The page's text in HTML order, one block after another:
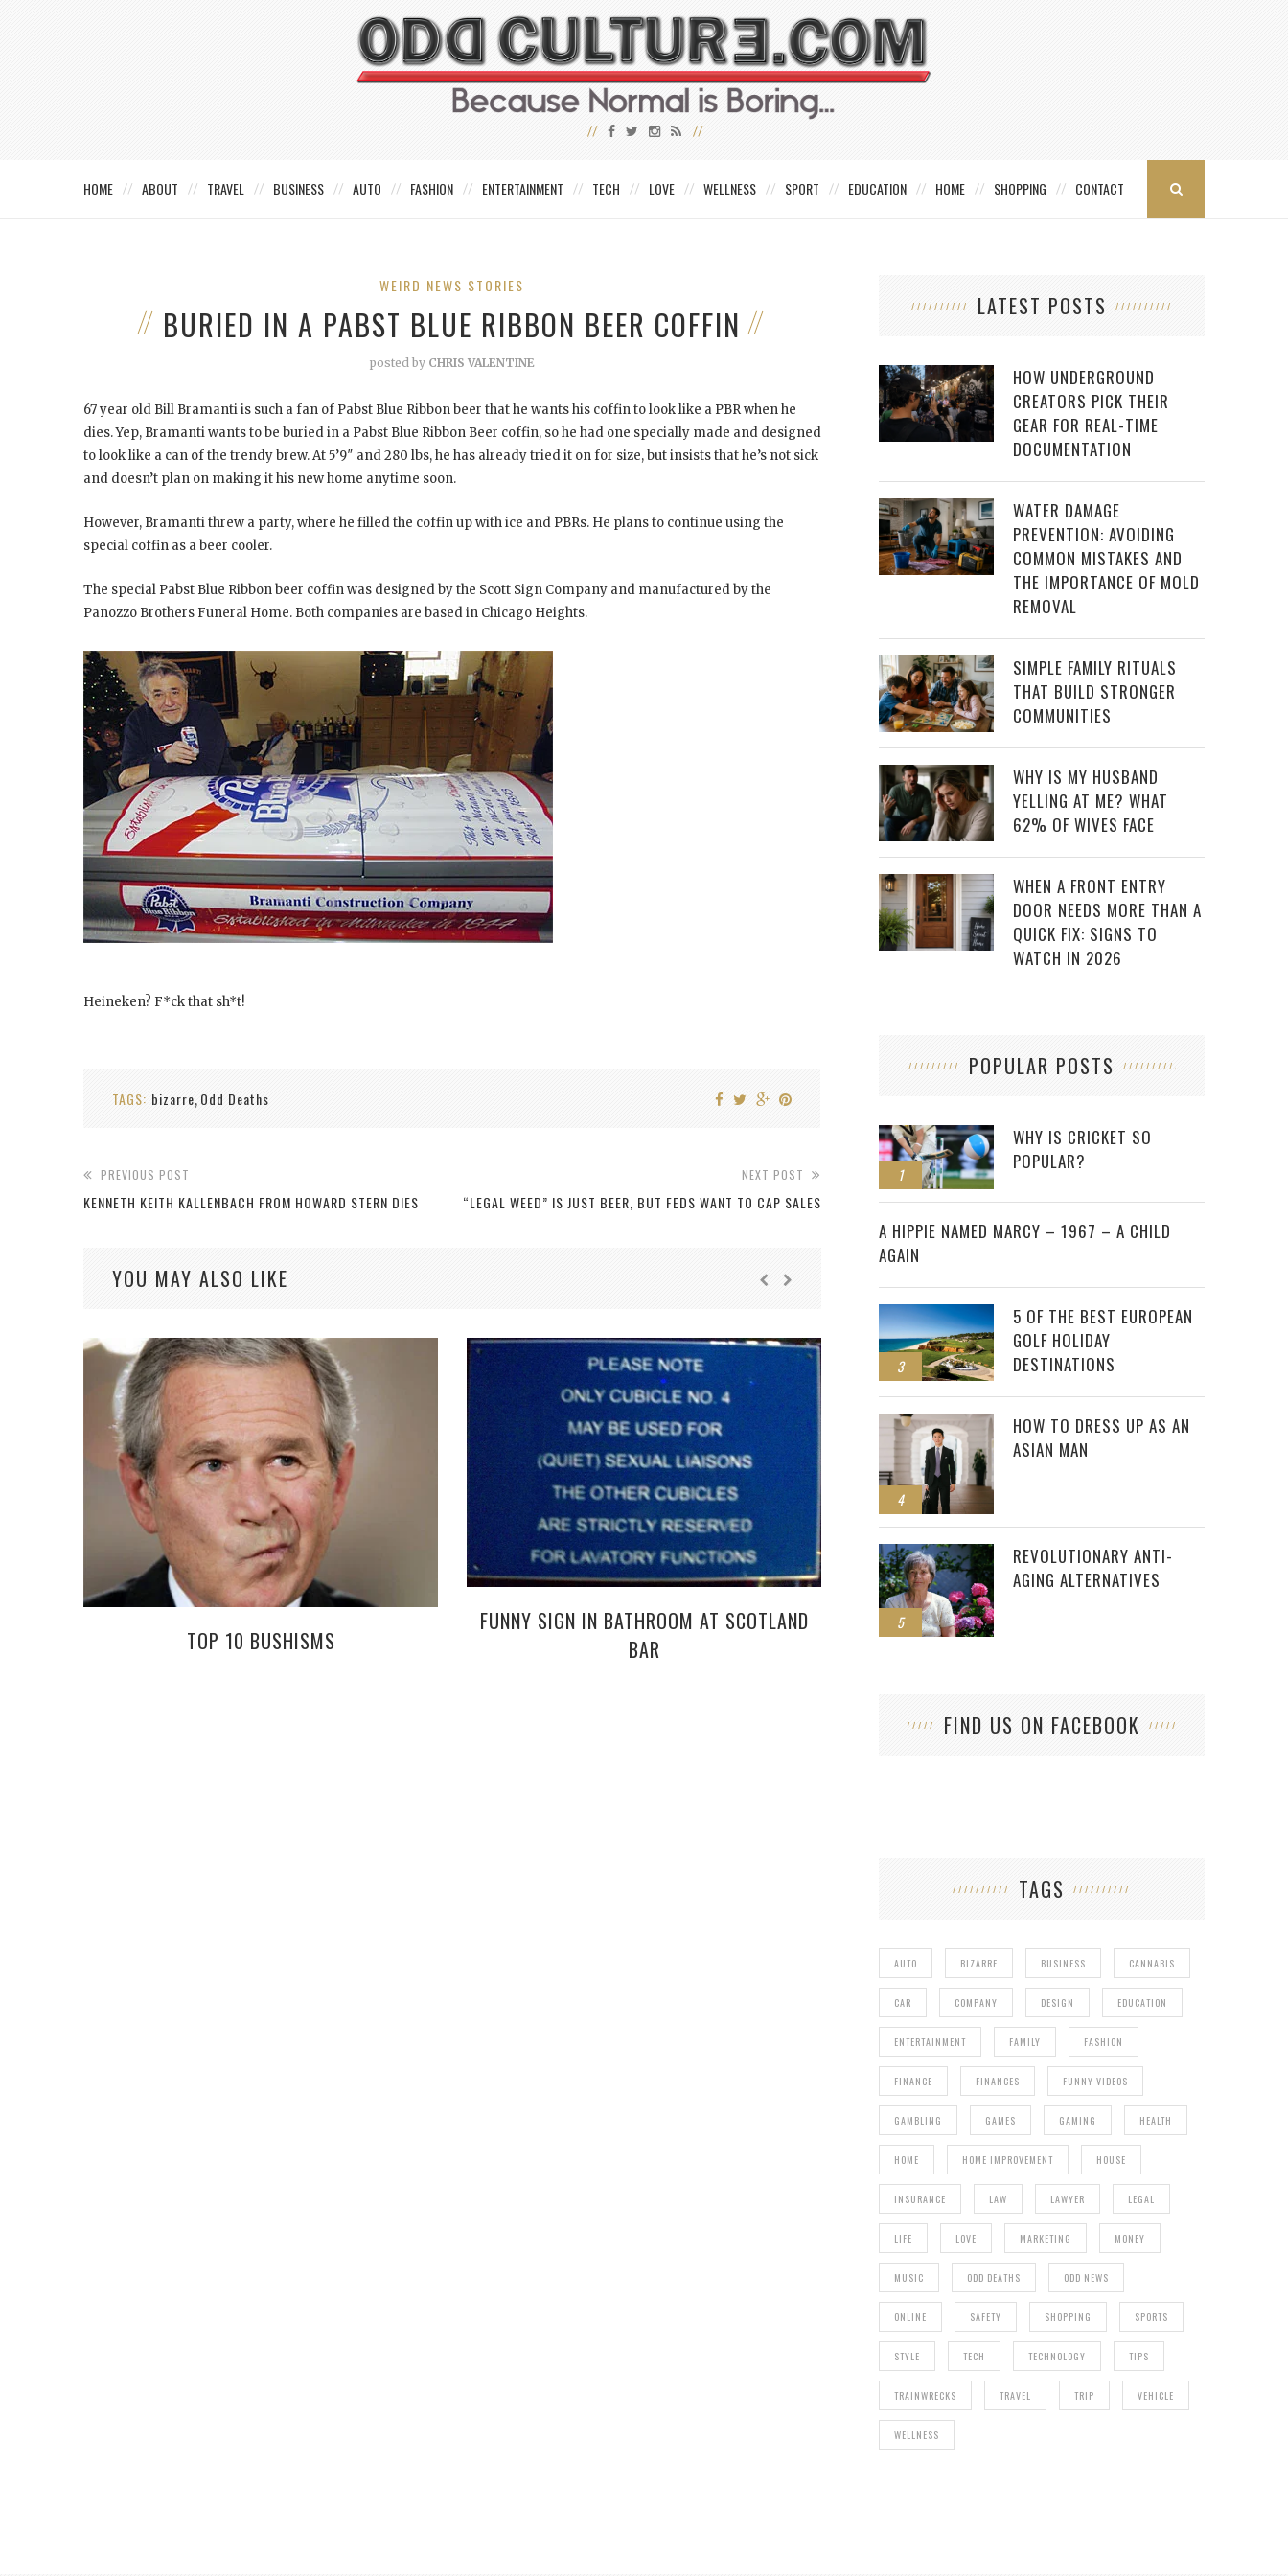
HOME ABOUT TRAVEL BUSINESS AUTO FASHION ENTERTAINMENT TECH LOVE WELLNESS SPORT EDUCATION HOME SHOPPING CONTACT
WEIRD NEWS STORIES
BURIED IN A PABST BLUE RIBBON BEER COFFIN
posted by CHRIS VALENTINE
67 year old Bill Bramanti is such a fan of Pabst Blue Ribbon beer that he wants his coffin to look like a PBR when he
dies. Yep, Bramanti wants to be buried in a Pabst Blue Ribbon Beer coffin, so he had one specially made and designed
to look like a can of the trendy brew. At 5’9″ and 280 lbs, he has already tried it on for size, but insists that he’s not sick
and doesn’t plan on making it his new home anytime soon.
However, Bramanti threw a party, where he filled the coffin up with ice and PBRs. He plans to continue using the
special coffin as a beer cooler.
The special Pabst Blue Ribbon beer coffin was designed by the Scott Sign Company and manufactured by the
Panozzo Brothers Funeral Home. Both companies are based in Chicago Heights.
Heineken? F*ck that sh*t!
TAGS: bizarre, Odd Deaths
PREVIOUS POST
KENNETH KEITH KALLENBACH FROM HOWARD STERN DIES
NEXT POST
“LEGAL WEED” IS JUST BEER, BUT FEDS WANT TO CAP SALES
YOU MAY ALSO LIKE
TOP 10 BUSHISMS
FUNNY SIGN IN BATHROOM AT SCOTLAND
BAR
JUNREY BALAWING BECOMES WORLD’S
SHORTEST MAN
LATEST POSTS
HOW UNDERGROUND
CREATORS PICK THEIR
GEAR FOR REAL-TIME
DOCUMENTATION
WATER DAMAGE
PREVENTION: AVOIDING
COMMON MISTAKES AND
THE IMPORTANCE OF MOLD
REMOVAL
SIMPLE FAMILY RITUALS
THAT BUILD STRONGER
COMMUNITIES
WHY IS MY HUSBAND
YELLING AT ME? WHAT
62% OF WIVES FACE
WHEN A FRONT ENTRY
DOOR NEEDS MORE THAN A
QUICK FIX: SIGNS TO
WATCH IN 2026
POPULAR POSTS
1
WHY IS CRICKET SO
POPULAR?
2
A HIPPIE NAMED MARCY – 1967 – A CHILD
AGAIN
3
5 OF THE BEST EUROPEAN
GOLF HOLIDAY
DESTINATIONS
4
HOW TO DRESS UP AS AN
ASIAN MAN
5
REVOLUTIONARY ANTI-
AGING ALTERNATIVES
FIND US ON FACEBOOK
TAGS
AUTO BIZARRE BUSINESS CANNABIS
CAR COMPANY DESIGN EDUCATION
ENTERTAINMENT FAMILY FASHION
FINANCE FINANCES FUNNY VIDEOS
GAMBLING GAMES GAMING HEALTH
HOME HOME IMPROVEMENT HOUSE
INSURANCE LAW LAWYER LEGAL
LIFE LOVE MARKETING MONEY
MUSIC ODD DEATHS ODD NEWS
ONLINE SAFETY SHOPPING SPORTS
STYLE TECH TECHNOLOGY TIPS
TRAINWRECKS TRAVEL TRIP VEHICLE
WELLNESS